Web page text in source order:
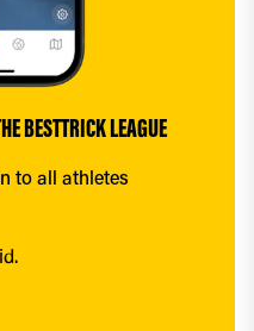
BESTTRICK LEAGUE
to all athletes